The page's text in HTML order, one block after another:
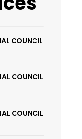
COUNCIL
COUNCIL
COUNCIL